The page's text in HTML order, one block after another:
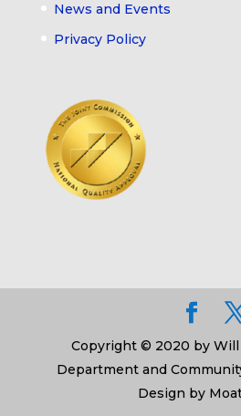
News and Events
Privacy Policy
Copyright © 2020 by
Department and
Design by